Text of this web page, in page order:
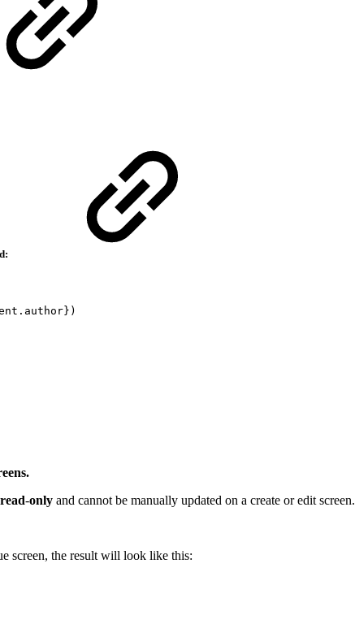
} )
read-only and cannot be manually updated on a create or edit screen.
screen, the result will look like this: